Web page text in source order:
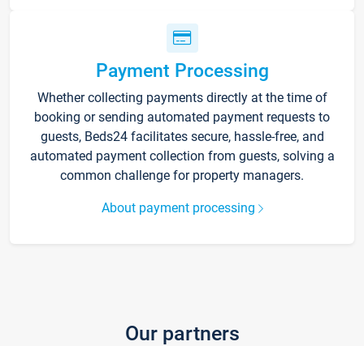
Payment Processing
Whether collecting payments directly at the time of
booking or sending automated payment requests to
guests, Beds24 facilitates secure, hassle-free, and
automated payment collection from guests, solving a
common challenge for property managers.
About payment processing
Our partners